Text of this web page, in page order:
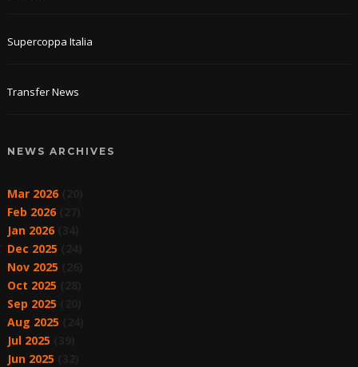
Supercoppa Italia
Transfer News
NEWS ARCHIVES
Mar 2026(20)
Feb 2026(27)
Jan 2026(34)
Dec 2025
Nov 2025
Oct 2025
Sep 2025
Aug 2025
Jul 2025
Jun 2025